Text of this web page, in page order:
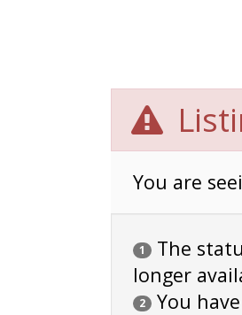
You are
1
The
longer
2 You